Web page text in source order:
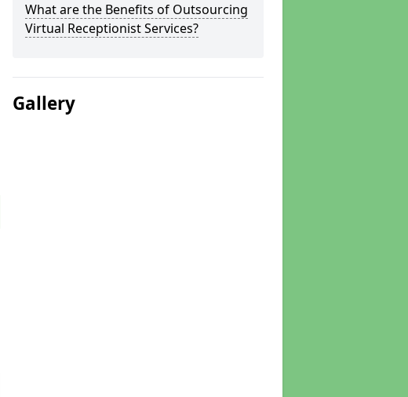
What are the Benefits of Outsourcing
Virtual Receptionist Services?
Gallery